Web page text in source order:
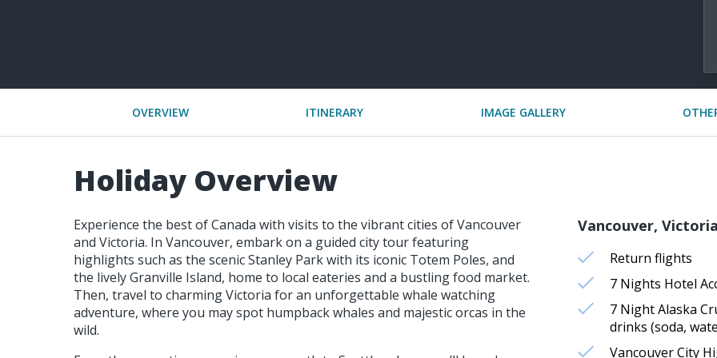
OVERVIEW ITINERARY IMAGE GALLERY
Holiday Overview
Experience the best of Canada with visits to the vibrant cities of Vancouver
and Victoria. In Vancouver, embark on a guided city tour featuring
highlights such as the scenic Stanley Park with its iconic Totem Poles, and
the lively Granville Island, home to local eateries and a bustling food market.
Then, travel to charming Victoria for an unforgettable whale watching
adventure, where you may spot humpback whales and majestic orcas in the
wild.
Vancouver,
Return flights
7 Nights Hotel
7 Night Alaska
drinks (soda,
Vancouver City